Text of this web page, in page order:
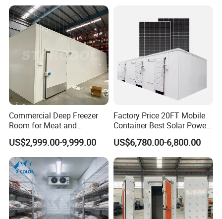
Commercial Deep Freezer
Room for Meat and
Seafood Storage
US$2,999.00-9,999.00
Factory Price 20FT Mobile
Container Best Solar Power
Cold Storage Room Fruit
and Vegetable Cold Room
for Fish Meat Ice Store
US$6,780.00-6,800.00